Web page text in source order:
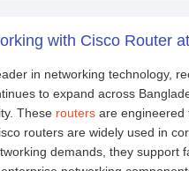
with Cisco Router
in networking technology,
to expand across
These routers are engineered
routers are widely used in
demands, they support